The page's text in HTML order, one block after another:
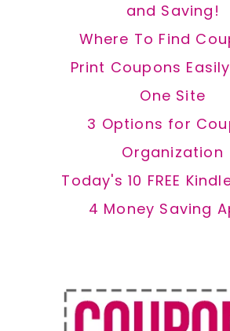
and Saving!
Where To Find
Print Coupons
One Site
3 Options for
Organization
Today's 10 FREE
4 Money Saving